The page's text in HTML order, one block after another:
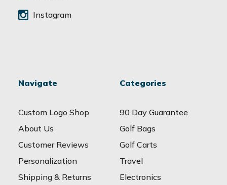
Instagram
Navigate
Custom Logo Shop
About Us
Customer Reviews
Personalization
Shipping & Returns
Categories
90 Day Guarantee
Golf Bags
Golf Carts
Travel
Electronics